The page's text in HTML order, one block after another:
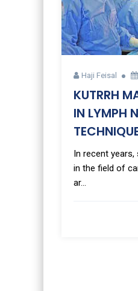
Haji Feisal
KUTRRH
IN LYMPH
In recent
in the field of
ar...